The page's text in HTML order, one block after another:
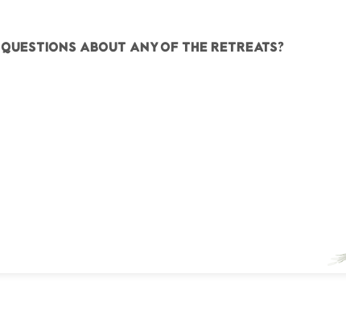
Questions about any of the retreats?